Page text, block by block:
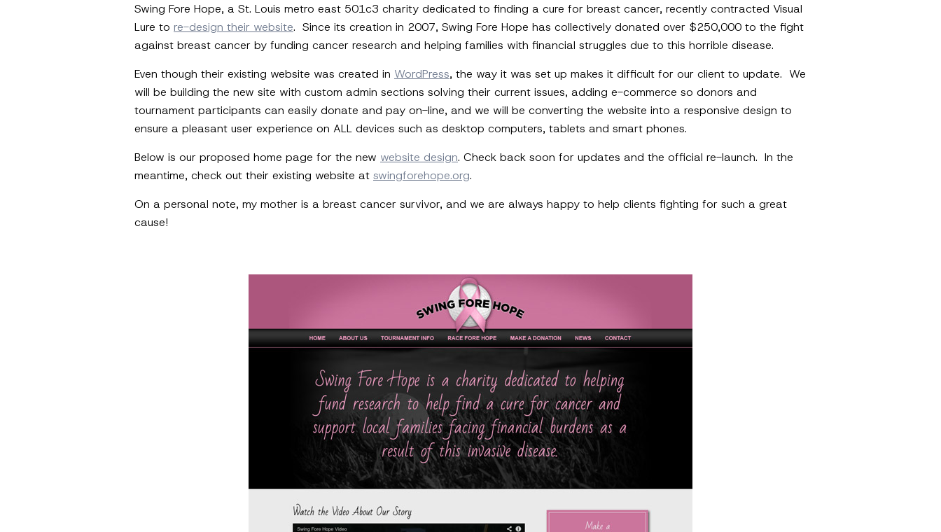
Swing Fore Hope, a St. Louis metro east 501c3 charity dedicated to finding a cure for breast cancer, recently contracted Visual
Lure to re-design their website. Since its creation in 2007, Swing Fore Hope has collectively donated over $250,000 to the fight
against breast cancer by funding cancer research and helping families with financial struggles due to this horrible disease.
Even though their existing website was created in WordPress, the way it was set up makes it difficult for our client to update. We
will be building the new site with custom admin sections solving their current issues, adding e-commerce so donors and
tournament participants can easily donate and pay on-line, and we will be converting the website into a responsive design to
ensure a pleasant user experience on ALL devices such as desktop computers, tablets and smart phones.
Below is our proposed home page for the new website design. Check back soon for updates and the official re-launch. In the
meantime, check out their existing website at swingforehope.org.
On a personal note, my mother is a breast cancer survivor, and we are always happy to help clients fighting for such a great
cause!